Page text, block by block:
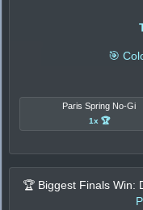
🎯
Paris Spring No-Gi
1x 🏆
🏆 Biggest Finals Win: